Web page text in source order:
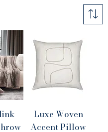
Luxe Woven
Accent Pillow